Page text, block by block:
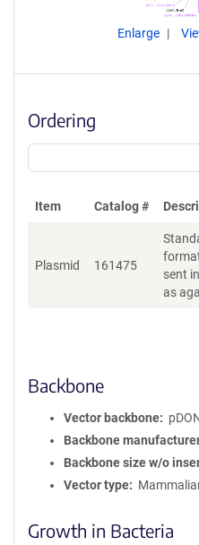
Enlarge
Ordering
Item Catalog #
Plasmid 161475
sent
as
Backbone
Vector backbone
Backbone
Backbone size w/o
Vector type
Growth in Bacteria